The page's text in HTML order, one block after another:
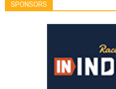
SPONSORS